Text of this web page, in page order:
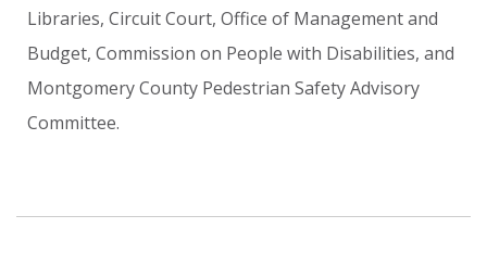
Libraries, Circuit Court, Office of Management and
Budget, Commission on People with Disabilities, and
Montgomery County Pedestrian Safety Advisory
Committee.